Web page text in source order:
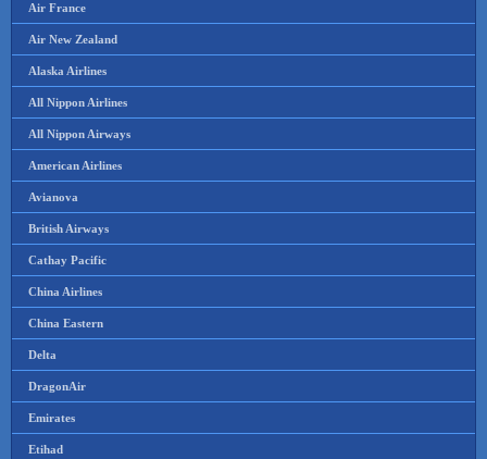
Air France
Air New Zealand
Alaska Airlines
All Nippon Airlines
All Nippon Airways
American Airlines
Avianova
British Airways
Cathay Pacific
China Airlines
China Eastern
Delta
DragonAir
Emirates
Etihad